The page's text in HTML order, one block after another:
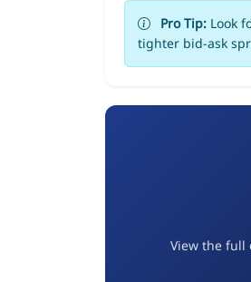
Pro Tip: Look
tighter bid-ask
View the full